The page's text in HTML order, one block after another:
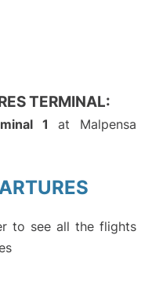
TERMINAL:
1 at Malpensa
to see all the flights